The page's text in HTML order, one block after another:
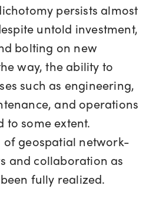
persists almost
untold investment,
bolting on new
way, the ability to
such as engineering,
and operations
to some extent.
of geospatial network-
and collaboration as
fully realized.